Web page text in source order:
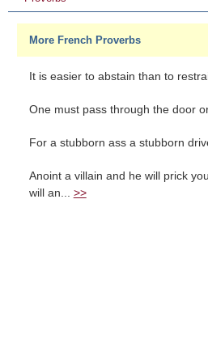
More French Proverbs
It is easier to abstain than to
One must pass through the door
For a stubborn ass a stubborn
Anoint a villain and he will prick
will an... >>